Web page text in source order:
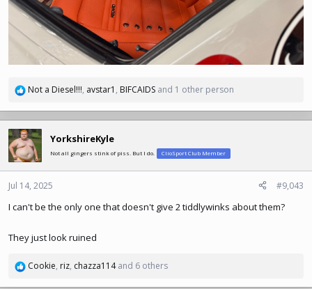
R
a
c
t
i
o
n
:
Not a Diesel!!!, avstar1 , BIFCAIDS and 1 other person
YorkshireKyle
Not all gingers stink of piss. But I do. ClioSport Club Member
Jul 14, 2025 #9,043
I can't be the only one that doesn't give 2 tiddlywinks about them?
They just look ruined
R
Cookie, riz, chazza114and 6 others